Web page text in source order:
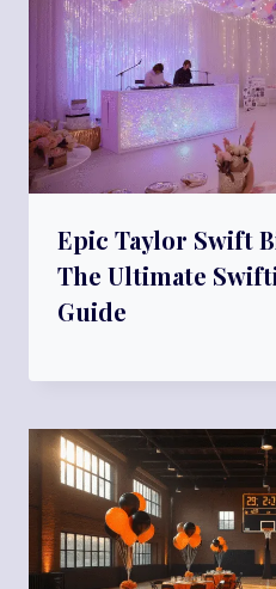
Epic Taylor Swift
The Ultimate
Guide